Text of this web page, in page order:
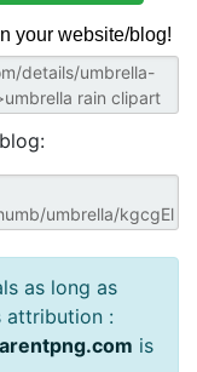
your website/blog!
as long as
attribution :
is